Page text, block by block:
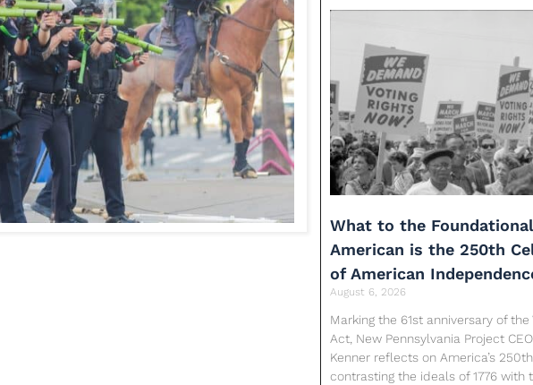
What to the
American is the 250th
of American
August 6, 2026
Marking the 61st anniversary of the
Act, New Pennsylvania Project
Kenner reflects on America’s
contrasting the ideals of 1776 with